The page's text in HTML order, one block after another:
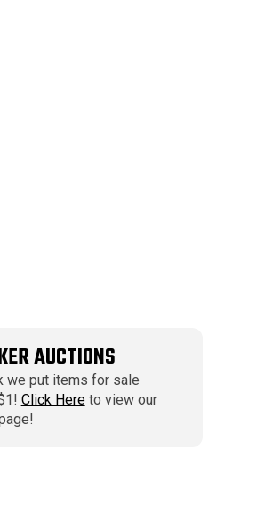
AUCTIONS
we put items for sale
Click Hereto view our